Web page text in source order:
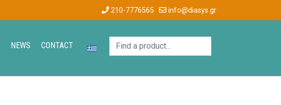
210-7776565 info@diasys.gr
NEWS CONTACT